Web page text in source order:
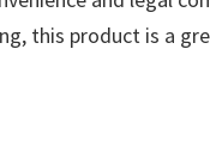
this product is a